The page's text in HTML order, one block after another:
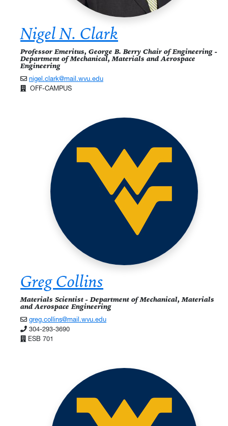
Nigel N. Clark
Professor Emeritus, George B. Berry Chair of Engineering -
Department of Mechanical, Materials and Aerospace
Engineering
nigel.clark@mail.wvu.edu
OFF-CAMPUS
Greg Collins
Materials Scientist - Department of Mechanical, Materials
and Aerospace Engineering
greg.collins@mail.wvu.edu
304-293-3690
ESB 701